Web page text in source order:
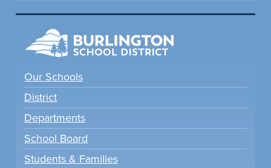
Our Schools
District
Departments
School Board
Students & Families